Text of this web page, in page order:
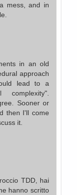
mess, and in
in an old
approach
lead to a
Sooner or
then I'll come
it.
TDD, hai
hanno scritto